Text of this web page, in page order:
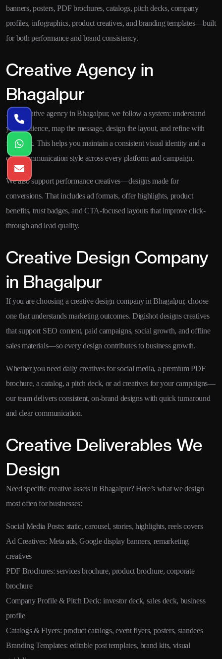
banners, posters, PDF brochures, catalogs, pitch decks, company
profiles, infographics, product creatives, and branding templates—built
for both performance and brand consistency.
Creative Agency in
Bhagalpur
As a creative agency in Bhagalpur, we follow a system: understand
your audience, map the message, design the layout, and refine with
feedback. This helps you maintain a consistent visual identity and a
clear communication style across every platform and campaign.
We also support performance creatives—designs made for
conversions. That includes ad formats, offer highlights, product
benefits, trust badges, and CTA-focused layouts that improve click-
through and lead quality.
Creative Design Company
in Bhagalpur
If you are choosing a creative design company in Bhagalpur, choose
one that understands marketing outcomes. Digishot designs creatives
that support SEO content, paid campaigns, social growth, and offline
sales materials—so every design contributes to business growth.
Whether you need daily creatives for social media, a premium PDF
brochure, a catalog, a pitch deck, or ad creatives for your campaigns—
our team delivers consistent, on-brand designs with quick turnaround
and clear communication.
Creative Deliverables We
Design
Need specific creative assets in Bhagalpur? Here’s what we design
most often for businesses:
Social Media Posts: static, carousel, stories, highlights, reels covers
Ad Creatives: Meta ads, Google display banners, remarketing
creatives
PDF Brochures: services brochure, product brochure, corporate
brochure
Company Profile & Pitch Deck: investor deck, sales deck, business
profile
Catalogs & Flyers: product catalogs, event flyers, posters, standees
Branding Templates: editable post templates, brand kits, visual